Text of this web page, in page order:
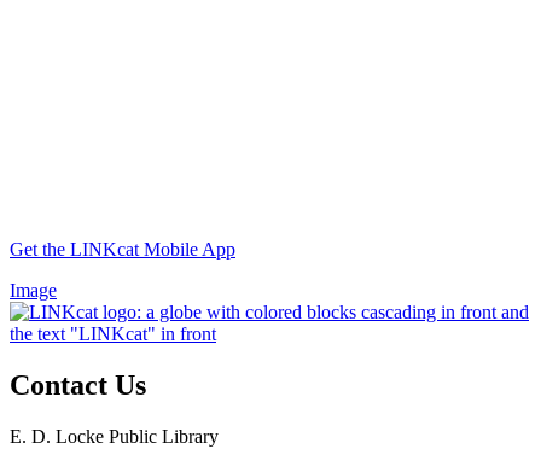
Get the LINKcat Mobile App
Image
Contact Us
E. D. Locke Public Library